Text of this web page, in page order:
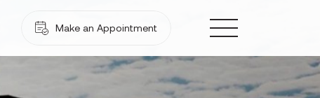
Make an Appointment